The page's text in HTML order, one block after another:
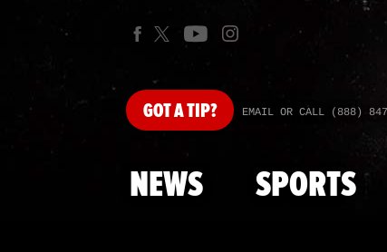
GOTA TIP? EMAIL OR CALL (888)
NEWS SPORTS